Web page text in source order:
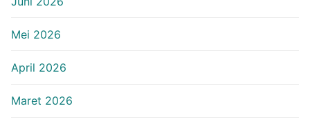
Mei 2026
April 2026
Maret 2026